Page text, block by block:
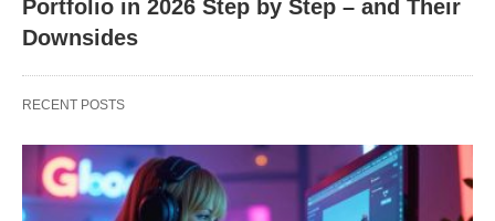
Portfolio in 2026 Step by Step – and Their
Downsides
RECENT POSTS